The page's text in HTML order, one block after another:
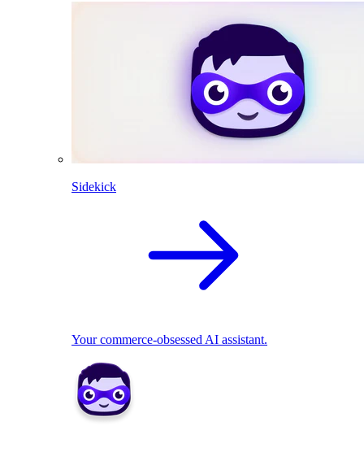
Sidekick
Your commerce-obsessed AI assistant.